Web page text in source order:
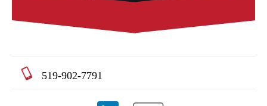
519-902-7791